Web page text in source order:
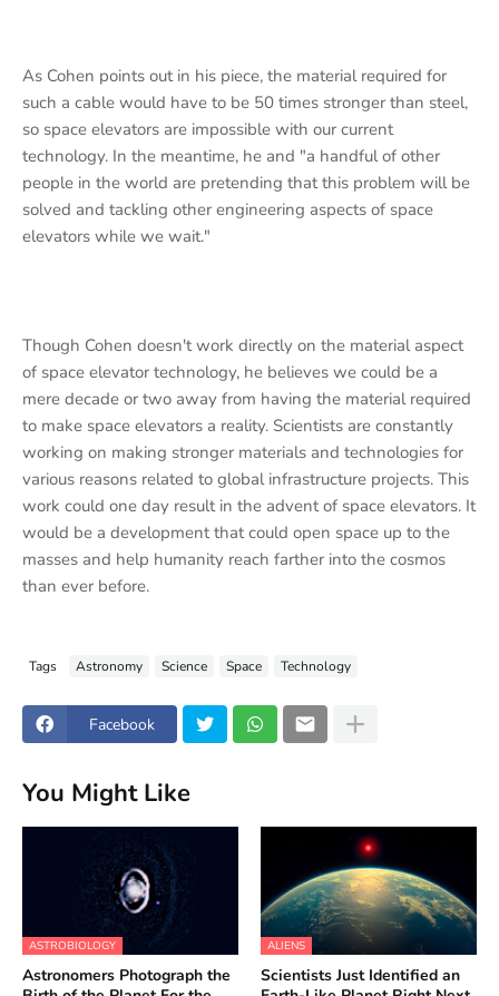
As Cohen points out in his piece, the material required for
such a cable would have to be 50 times stronger than steel,
so space elevators are impossible with our current
technology. In the meantime, he and "a handful of other
people in the world are pretending that this problem will be
solved and tackling other engineering aspects of space
elevators while we wait."
Though Cohen doesn't work directly on the material aspect
of space elevator technology, he believes we could be a
mere decade or two away from having the material required
to make space elevators a reality. Scientists are constantly
working on making stronger materials and technologies for
various reasons related to global infrastructure projects. This
work could one day result in the advent of space elevators. It
would be a development that could open space up to the
masses and help humanity reach farther into the cosmos
than ever before.
Tags Astronomy Science Space Technology
Facebook
You Might Like
ASTROBIOLOGY
Astronomers Photograph the
ALIENS
Scientists Just Identified an